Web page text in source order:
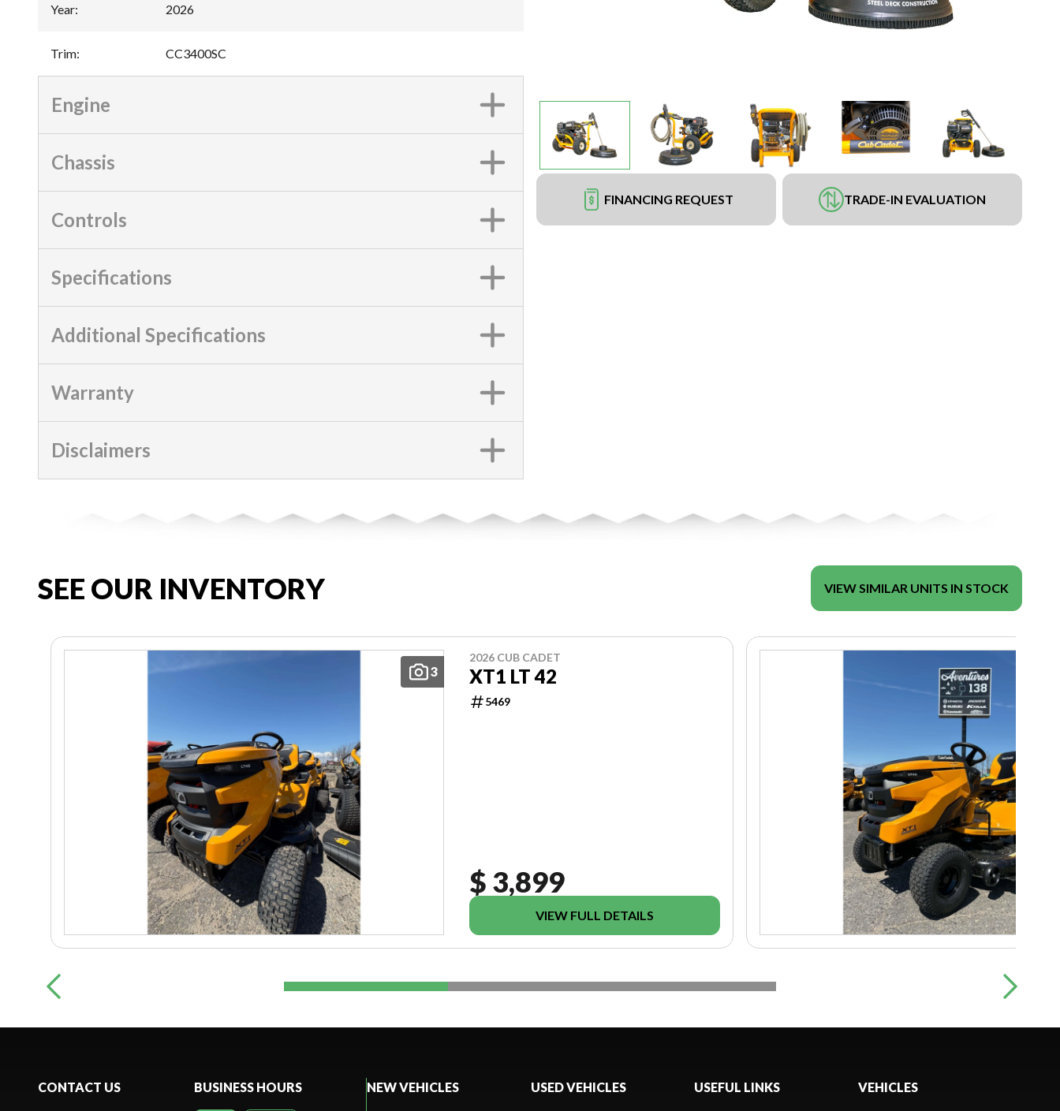
FINANCING REQUEST TRADE-IN EVALUATION
Year: 2026
Trim: CC3400SC
Engine
Chassis
Controls
Specifications
Additional Specifications
Warranty
Disclaimers
SEE OUR INVENTORY VIEW SIMILAR UNITS IN STOCK
3
2026 CUB CADET
XT1 LT 42
5469
$ 3,899
VIEW FULL DETAILS
CONTACT US BUSINESS HOURS NEW VEHICLES USED VEHICLES USEFUL LINKS VEHICLES